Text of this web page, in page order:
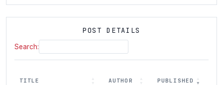
POST DETAILS
Search:
TITLE AUTHOR PUBLISHED